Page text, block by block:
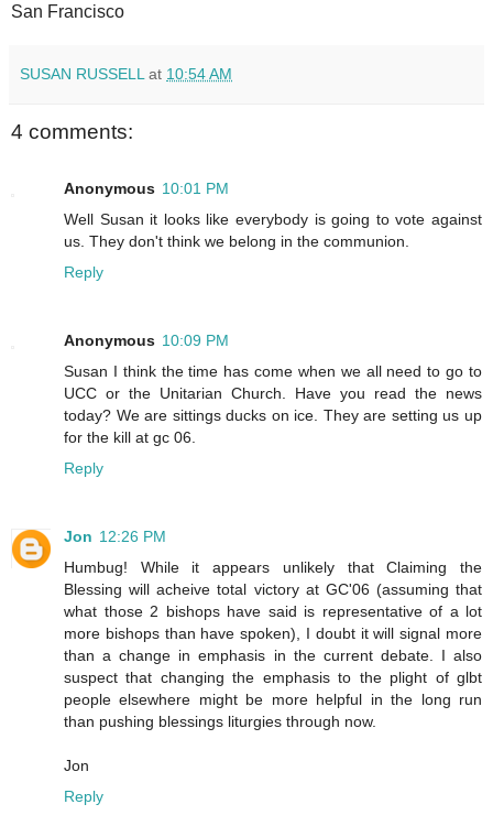
San Francisco
SUSAN RUSSELL at 10:54 AM
4 comments:
Anonymous 10:01 PM
Well Susan it looks like everybody is going to vote against
us. They don't think we belong in the communion.
Reply
Anonymous 10:09 PM
Susan I think the time has come when we all need to go to
UCC or the Unitarian Church. Have you read the news
today? We are sittings ducks on ice. They are setting us up
for the kill at gc 06.
Reply
Jon 12:26 PM
Humbug! While it appears unlikely that Claiming the
Blessing will acheive total victory at GC'06 (assuming that
what those 2 bishops have said is representative of a lot
more bishops than have spoken), I doubt it will signal more
than a change in emphasis in the current debate. I also
suspect that changing the emphasis to the plight of glbt
people elsewhere might be more helpful in the long run
than pushing blessings liturgies through now.
Jon
Reply